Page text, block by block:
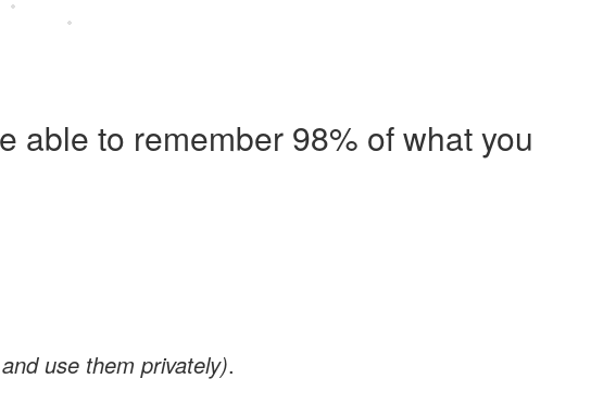
able to remember 98% of what you
use them privately).